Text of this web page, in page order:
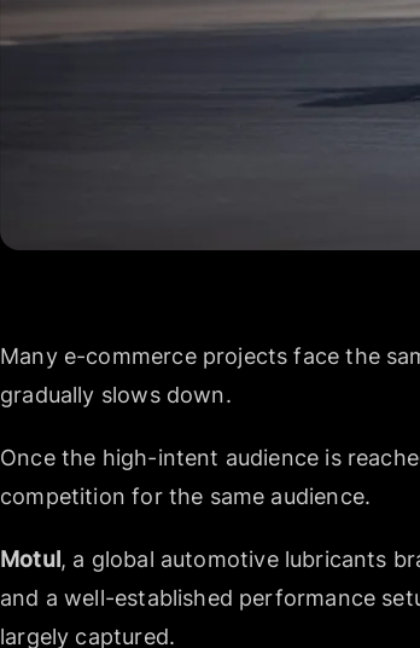
Many e-commerce projects face the
gradually slows down.
Once the high-intent audience is
competition for the same audience.
Motul, a global automotive lubricants
and a well-established performance
largely captured.